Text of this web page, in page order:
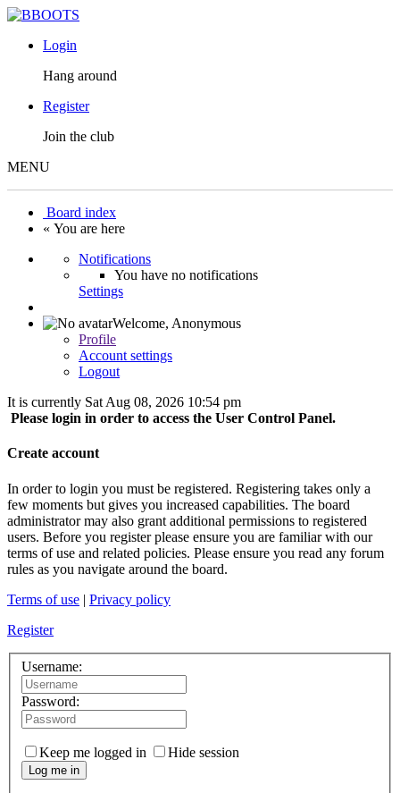
Login
Hang around
Register
Join the club
MENU
Board index
« You are here
Notifications
You have no notifications
Settings
Welcome, Anonymous
Profile
Account settings
Logout
It is currently Sat Aug 08, 2026 10:54 pm
Please login in order to access the User Control Panel.
Create account
In order to login you must be registered. Registering takes only a
few moments but gives you increased capabilities. The board
administrator may also grant additional permissions to registered
users. Before you register please ensure you are familiar with our
terms of use and related policies. Please ensure you read any forum
rules as you navigate around the board.
Terms of use | Privacy policy
Register
Username:
Password:
Keep me logged in Hide session
Log me in